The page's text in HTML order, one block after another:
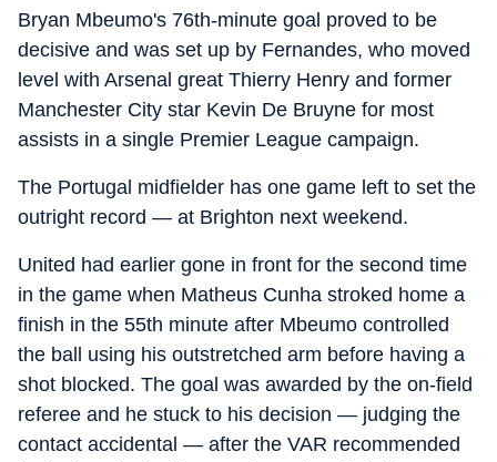
Bryan Mbeumo's 76th-minute goal proved to be
decisive and was set up by Fernandes, who moved
level with Arsenal great Thierry Henry and former
Manchester City star Kevin De Bruyne for most
assists in a single Premier League campaign.
The Portugal midfielder has one game left to set the
outright record — at Brighton next weekend.
United had earlier gone in front for the second time
in the game when Matheus Cunha stroked home a
finish in the 55th minute after Mbeumo controlled
the ball using his outstretched arm before having a
shot blocked. The goal was awarded by the on-field
referee and he stuck to his decision — judging the
contact accidental — after the VAR recommended